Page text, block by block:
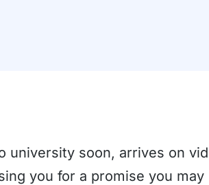
university soon, arrives on
you for a promise you